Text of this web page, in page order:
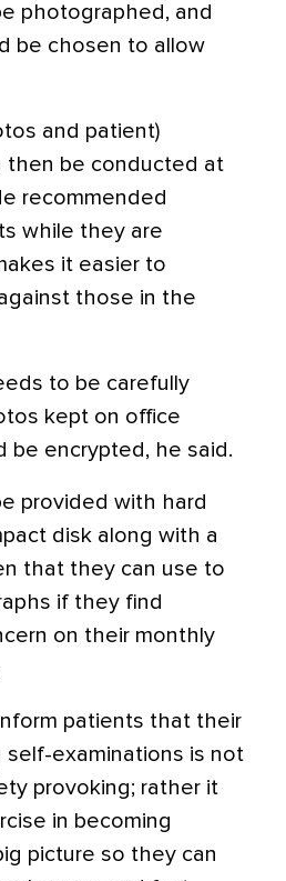
photographed, and
be chosen to allow
and patient)
then be conducted at
recommended
while they are
it easier to
those in the
to be carefully
kept on office
be encrypted, he said.
provided with hard
disk along with a
that they can use to
if they find
on their monthly
patients that their
self-examinations is not
provoking; rather it
in becoming
picture so they can